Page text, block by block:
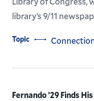
library’s 9/11
Topic
Fernando ’29 Finds